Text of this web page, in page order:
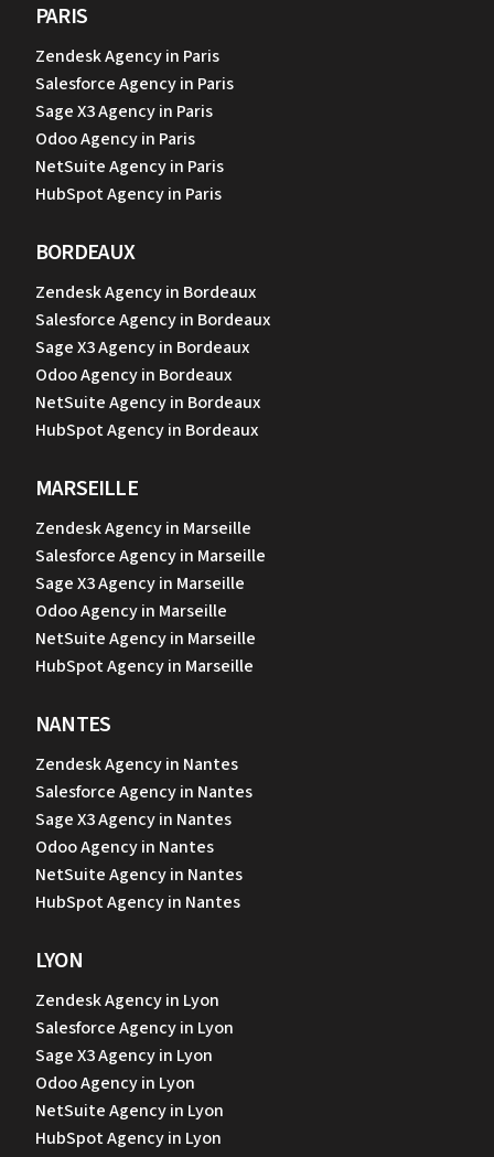
PARIS
Zendesk Agency in Paris
Salesforce Agency in Paris
Sage X3 Agency in Paris
Odoo Agency in Paris
NetSuite Agency in Paris
HubSpot Agency in Paris
BORDEAUX
Zendesk Agency in Bordeaux
Salesforce Agency in Bordeaux
Sage X3 Agency in Bordeaux
Odoo Agency in Bordeaux
NetSuite Agency in Bordeaux
HubSpot Agency in Bordeaux
MARSEILLE
Zendesk Agency in Marseille
Salesforce Agency in Marseille
Sage X3 Agency in Marseille
Odoo Agency in Marseille
NetSuite Agency in Marseille
HubSpot Agency in Marseille
NANTES
Zendesk Agency in Nantes
Salesforce Agency in Nantes
Sage X3 Agency in Nantes
Odoo Agency in Nantes
NetSuite Agency in Nantes
HubSpot Agency in Nantes
LYON
Zendesk Agency in Lyon
Salesforce Agency in Lyon
Sage X3 Agency in Lyon
Odoo Agency in Lyon
NetSuite Agency in Lyon
HubSpot Agency in Lyon